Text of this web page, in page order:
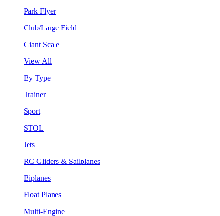
Park Flyer
Club/Large Field
Giant Scale
View All
By Type
Trainer
Sport
STOL
Jets
RC Gliders & Sailplanes
Biplanes
Float Planes
Multi-Engine